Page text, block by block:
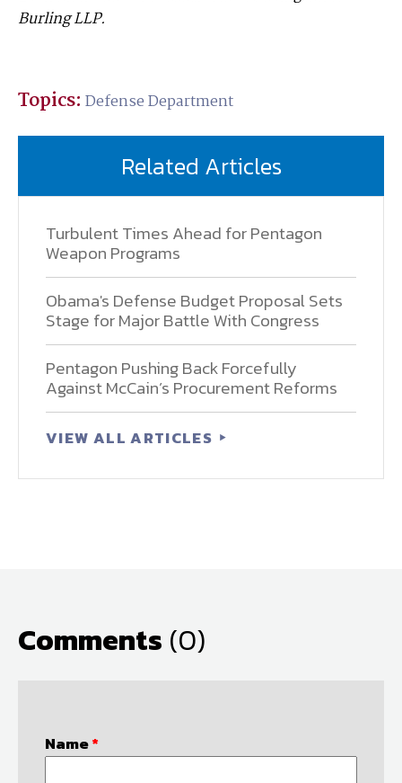
Burling LLP.
Topics: Defense Department
Related Articles
Turbulent Times Ahead for Pentagon
Weapon Programs
Obama's Defense Budget Proposal Sets
Stage for Major Battle With Congress
Pentagon Pushing Back Forcefully
Against McCain’s Procurement Reforms
VIEW ALL ARTICLES
Comments (0)
Name*